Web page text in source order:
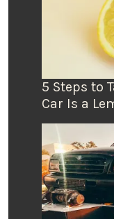
5 Steps to
Car Is a